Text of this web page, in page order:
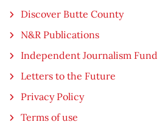
Discover Butte County
N&R Publications
Independent Journalism Fund
Letters to the Future
Privacy Policy
Terms of use